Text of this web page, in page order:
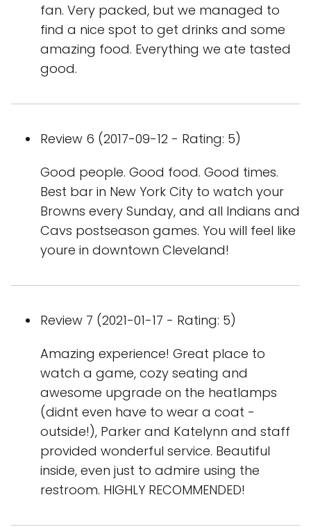
fan. Very packed, but we managed to
find a nice spot to get drinks and some
amazing food. Everything we ate tasted
good.
Review 6 (2017-09-12 - Rating: 5)
Good people. Good food. Good times.
Best bar in New York City to watch your
Browns every Sunday, and all Indians and
Cavs postseason games. You will feel like
youre in downtown Cleveland!
Review 7 (2021-01-17 - Rating: 5)
Amazing experience! Great place to
watch a game, cozy seating and
awesome upgrade on the heatlamps
(didnt even have to wear a coat -
outside!), Parker and Katelynn and staff
provided wonderful service. Beautiful
inside, even just to admire using the
restroom. HIGHLY RECOMMENDED!